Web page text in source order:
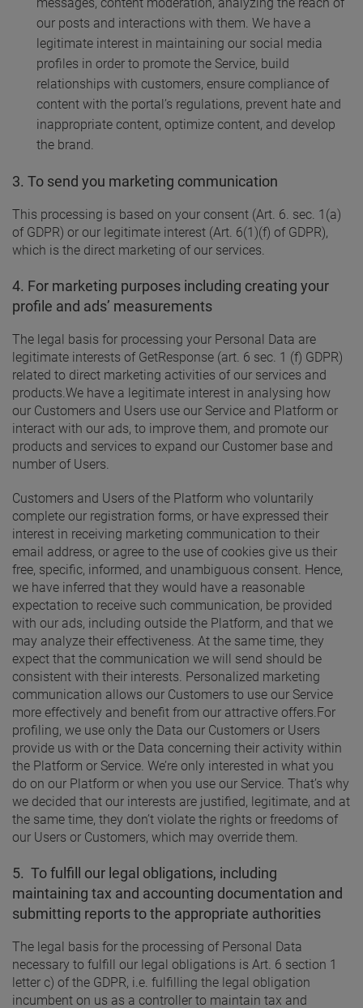
our posts and interactions with them. We have a
legitimate interest in maintaining our social media
profiles in order to promote the Service, build
relationships with customers, ensure compliance of
content with the portal’s regulations, prevent hate and
inappropriate content, optimize content, and develop
the brand.
3. To send you marketing communication
This processing is based on your consent (Art. 6. sec. 1(a)
of GDPR) or our legitimate interest (Art. 6(1)(f) of GDPR),
which is the direct marketing of our services.
4. For marketing purposes including creating your
profile and ads’ measurements
The legal basis for processing your Personal Data are
legitimate interests of GetResponse (art. 6 sec. 1 (f) GDPR)
related to direct marketing activities of our services and
products. We have a legitimate interest in analysing how
our Customers and Users use our Service and Platform or
interact with our ads, to improve them, and promote our
products and services to expand our Customer base and
number of Users.
Customers and Users of the Platform who voluntarily
complete our registration forms, or have expressed their
interest in receiving marketing communication to their
email address, or agree to the use of cookies give us their
free, specific, informed, and unambiguous consent. Hence,
we have inferred that they would have a reasonable
expectation to receive such communication, be provided
with our ads, including outside the Platform, and that we
may analyze their effectiveness. At the same time, they
expect that the communication we will send should be
consistent with their interests. Personalized marketing
communication allows our Customers to use our Service
more effectively and benefit from our attractive offers. For
profiling, we use only the Data our Customers or Users
provide us with or the Data concerning their activity within
the Platform or Service. We’re only interested in what you
do on our Platform or when you use our Service. That’s why
we decided that our interests are justified, legitimate, and at
the same time, they don’t violate the rights or freedoms of
our Users or Customers, which may override them.
5. To fulfill our legal obligations, including
maintaining tax and accounting documentation and
submitting reports to the appropriate authorities
The legal basis for the processing of Personal Data
necessary to fulfill our legal obligations is Art. 6 section 1
letter c) of the GDPR, i.e. fulfilling the legal obligation
incumbent on us as a controller to maintain tax and